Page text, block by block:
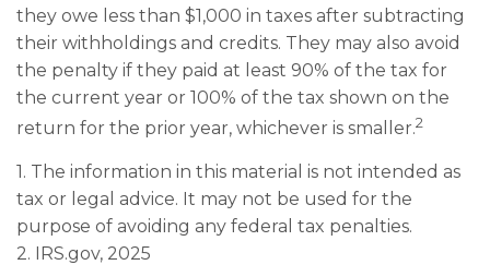
they owe less than $1,000 in taxes after subtracting
their withholdings and credits. They may also avoid
the penalty if they paid at least 90% of the tax for
the current year or 100% of the tax shown on the
return for the prior year, whichever is smaller.2
1. The information in this material is not intended as
tax or legal advice. It may not be used for the
purpose of avoiding any federal tax penalties.
2. IRS.gov, 2025